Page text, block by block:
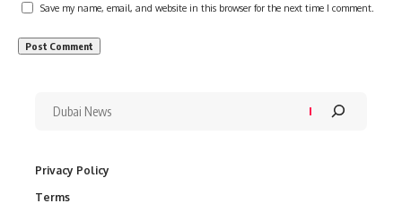
Save my name, email, and website in this browser for the next time I comment.
Privacy Policy
Terms